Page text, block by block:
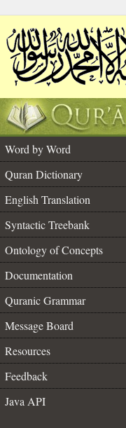
Word by Word
Quran Dictionary
English Translation
Syntactic Treebank
Ontology of Concepts
Documentation
Quranic Grammar
Message Board
Resources
Feedback
Java API